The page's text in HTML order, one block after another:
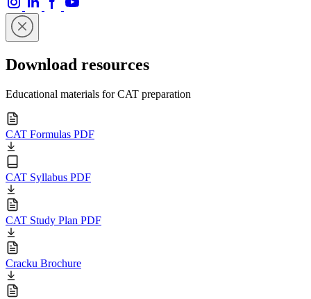
Download resources
Educational materials for CAT preparation
CAT Formulas PDF
CAT Syllabus PDF
CAT Study Plan PDF
Cracku Brochure